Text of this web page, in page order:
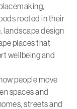
rooted in their
landscape design
places that
wellbeing and
people move
spaces and
streets and